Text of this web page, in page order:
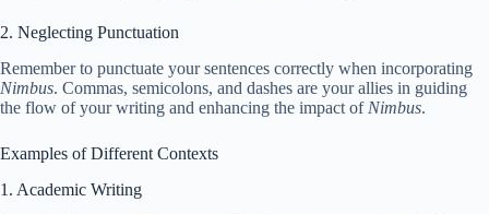
2. Neglecting Punctuation
Remember to punctuate your sentences correctly when incorporating
Nimbus. Commas, semicolons, and dashes are your allies in guiding
the flow of your writing and enhancing the impact of Nimbus.
Examples of Different Contexts
1. Academic Writing